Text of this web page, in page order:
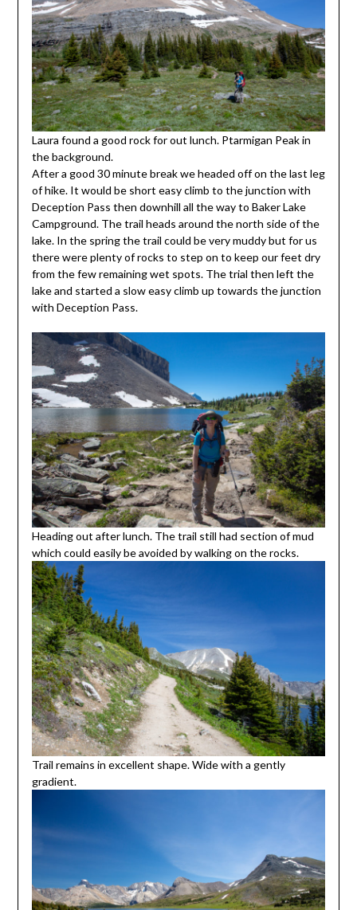
Laura found a good rock for out lunch. Ptarmigan Peak in
the background.
After a good 30 minute break we headed off on the last leg
of hike. It would be short easy climb to the junction with
Deception Pass then downhill all the way to Baker Lake
Campground. The trail heads around the north side of the
lake. In the spring the trail could be very muddy but for us
there were plenty of rocks to step on to keep our feet dry
from the few remaining wet spots. The trial then left the
lake and started a slow easy climb up towards the junction
with Deception Pass.
Heading out after lunch. The trail still had section of mud
which could easily be avoided by walking on the rocks.
Trail remains in excellent shape. Wide with a gently
gradient.